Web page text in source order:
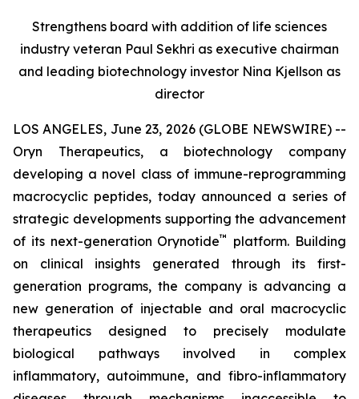
Strengthens board with addition of life sciences
industry veteran Paul Sekhri as executive chairman
and leading biotechnology investor Nina Kjellson as
director
LOS ANGELES, June 23, 2026 (GLOBE NEWSWIRE) --
Oryn Therapeutics, a biotechnology company
developing a novel class of immune-reprogramming
macrocyclic peptides, today announced a series of
strategic developments supporting the advancement
of its next-generation Orynotide™
platform. Building
on clinical insights generated through its first-
generation programs, the company is advancing a
new generation of injectable and oral macrocyclic
therapeutics designed to precisely modulate
biological pathways involved in complex
inflammatory, autoimmune, and fibro-inflammatory